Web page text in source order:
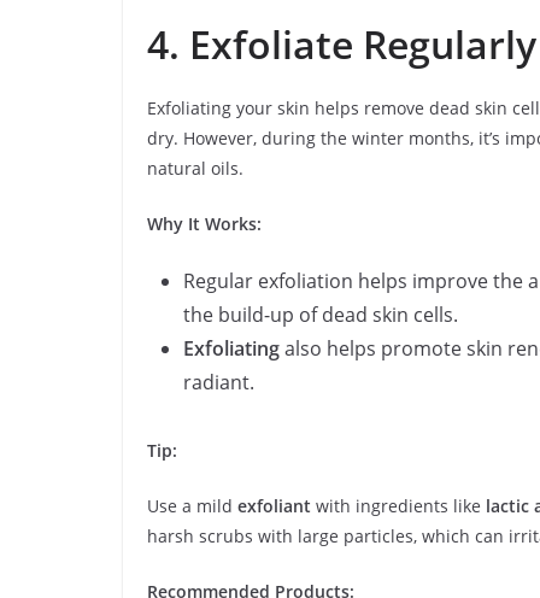
4. Exfoliate
Exfoliating your skin helps remove dead skin
dry. However, during the winter months, it’s
natural oils.
Why It Works:
Regular exfoliation helps improve
the build-up of dead skin cells.
Exfoliatingalso helps promote skin
radiant.
Tip:
Use a mild exfoliant with ingredients like lactic
harsh scrubs with large particles, which can
Recommended Products: